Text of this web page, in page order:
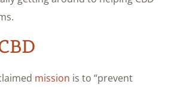
mission is to “prevent